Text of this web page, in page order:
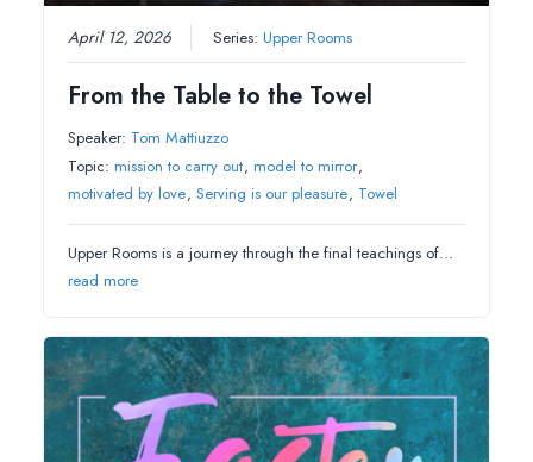
April 12, 2026 Series:Upper Rooms
From the Table to the Towel
Speaker: Tom Mattiuzzo
Topic: mission to carry out, model to mirror,
motivated by love,Serving is our pleasure, Towel
Upper Rooms is a journey through the final teachings of…
read more